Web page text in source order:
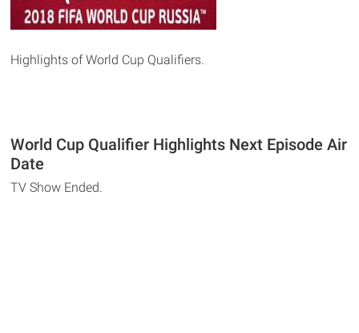
Highlights of World Cup Qualifiers.
World Cup Qualifier Highlights Next Episode Air
Date
TV Show Ended.